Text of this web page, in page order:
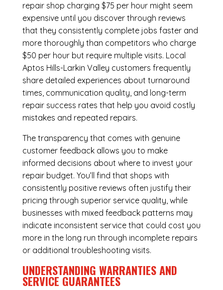
repair shop charging $75 per hour might seem
expensive until you discover through reviews
that they consistently complete jobs faster and
more thoroughly than competitors who charge
$50 per hour but require multiple visits. Local
Aptos Hills-Larkin Valley customers frequently
share detailed experiences about turnaround
times, communication quality, and long-term
repair success rates that help you avoid costly
mistakes and repeated repairs.
The transparency that comes with genuine
customer feedback allows you to make
informed decisions about where to invest your
repair budget. You’ll find that shops with
consistently positive reviews often justify their
pricing through superior service quality, while
businesses with mixed feedback patterns may
indicate inconsistent service that could cost you
more in the long run through incomplete repairs
or additional troubleshooting visits.
UNDERSTANDING WARRANTIES AND
SERVICE GUARANTEES